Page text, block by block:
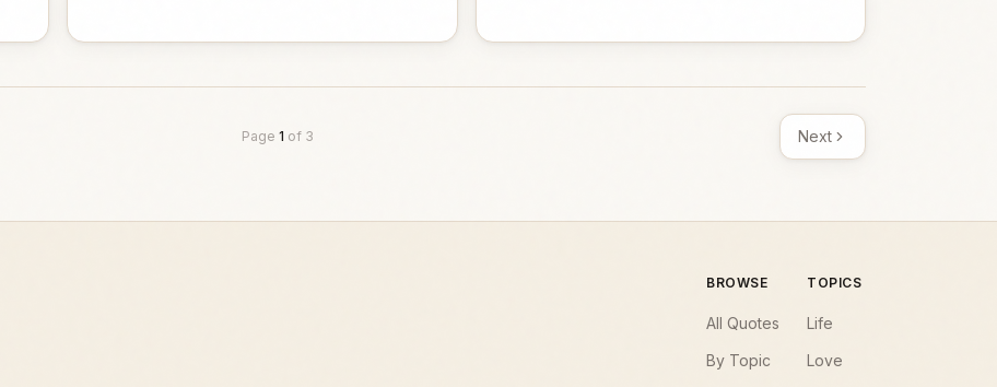
Page 1 of 3 Next
BROWSE
All Quotes
By Topic
TOPICS
Life
Love